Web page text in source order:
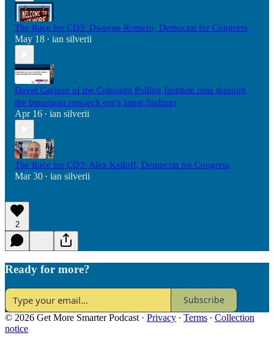
The Race for CD3: Dwayne Romero, Democrat for Congress
May 18 • ian silverii
David Carlson of the Colorado Polling Institute runs through
the bipartisan research org's latest findings
Apr 16 • ian silverii
The Race for CD3: Alex Kelloff, Democrat for Congress
Mar 30 • ian silverii
2
Ready for more?
Subscribe
© 2026 Get More Smarter Podcast · Privacy ∙ Terms ∙ Collection
notice